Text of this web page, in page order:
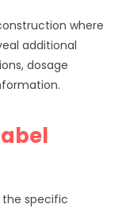
where
additional
dosage
specific